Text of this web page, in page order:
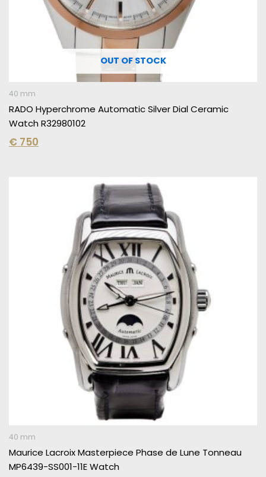
OUT OF STOCK
40 mm
RADO Hyperchrome Automatic Silver Dial Ceramic
Watch R32980102
€ 750
40 mm
Maurice Lacroix Masterpiece Phase de Lune Tonneau
MP6439-SS001-11E Watch